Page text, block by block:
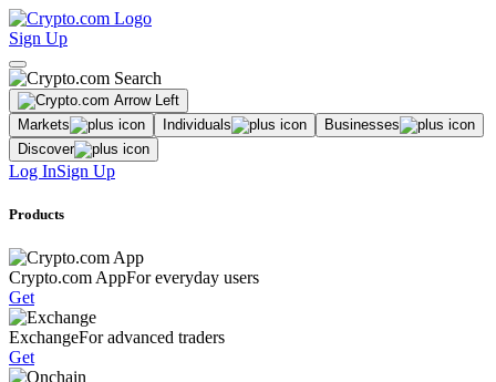
Sign Up
Markets Individuals
Businesses
Discover
Log InSign Up
Products
Crypto.com AppFor everyday users
Get
ExchangeFor advanced traders
Get